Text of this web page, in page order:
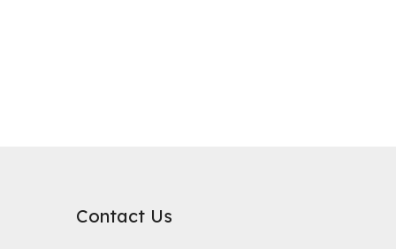
Its surface chemical properties are relatively
Contact Us